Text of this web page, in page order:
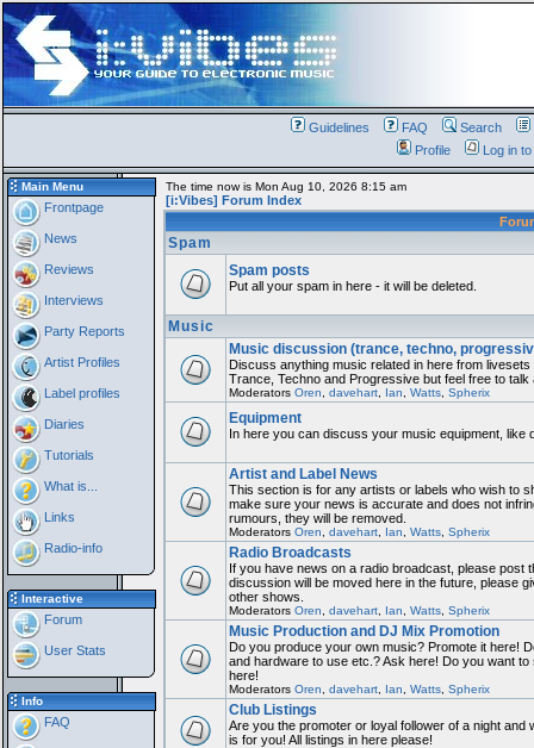
Guidelines FAQ Search
Profile
Log in
Main Menu
Frontpage
News
Reviews
Interviews
Party Reports
Artist Profiles
Label profiles
Diaries
Tutorials
What is...
Links
Radio-info
Interactive
Forum
User Stats
Info
FAQ
The time now is Mon Aug 10, 2026 8:15 am
[i:Vibes] Forum Index
Spam
Spam posts
Put all your spam in here - it will be deleted.
Music
Music discussion (trance, techno,
Discuss anything music related in here from
Trance, Techno and Progressive but feel free to talk
Moderators Oren davehart, Ian Watts, Spherix
Equipment
In here you can discuss your music equipment,
Artist and Label News
This section is for any artists or labels who wish to
make sure your news is accurate and does not
rumours, they will be removed.
Moderators Oren davehart, Ian Watts, Spherix
Radio Broadcasts
If you have news on a radio broadcast, please post
discussion will be moved here in the future, please
other shows.
Moderators Oren davehart, Ian Watts, Spherix
Music Production and DJ Mix Promotion
Do you produce your own music? Promote it here!
and hardware to use etc.? Ask here! Do you want
here!
Moderators Oren davehart, Ian Watts, Spherix
Club Listings
Are you the promoter or loyal follower of a night
is for you! All listings in here please!